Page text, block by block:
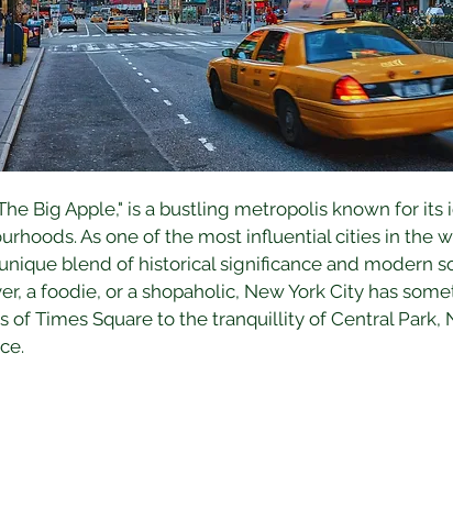
Big Apple," is a bustling metropolis known for its
As one of the most influential cities in the
blend of historical significance and modern
a foodie, or a shopaholic, New York City has
Times Square to the tranquillity of Central Park,